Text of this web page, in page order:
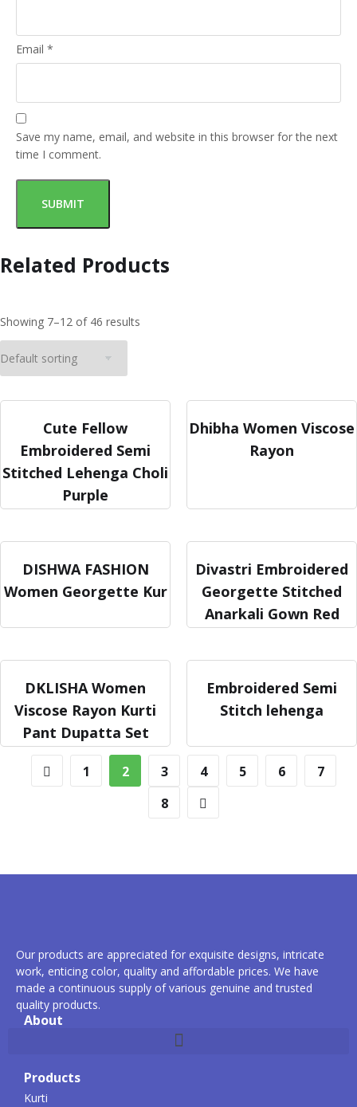
Email *
Save my name, email, and website in this browser for the next
time I comment.
Related Products
Showing 7–12 of 46 results
Cute Fellow
Embroidered Semi
Stitched Lehenga Choli
Purple
Dhibha Women Viscose
Rayon
DISHWA FASHION
Women Georgette Kur
Divastri Embroidered
Georgette Stitched
Anarkali Gown Red
DKLISHA Women
Viscose Rayon Kurti
Pant Dupatta Set
Embroidered Semi
Stitch lehenga
1 2 3 4 5 6
7
8
Our products are appreciated for exquisite designs, intricate
work, enticing color, quality and affordable prices. We have
made a continuous supply of various genuine and trusted
quality products.
About
Products
Kurti